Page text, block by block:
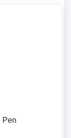
Pen